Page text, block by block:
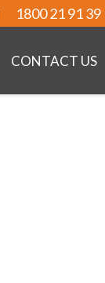
1800 21 91 39
CONTACT US